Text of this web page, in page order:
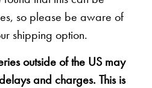
so please be aware of
shipping option.
outside of the US may
and charges. This is